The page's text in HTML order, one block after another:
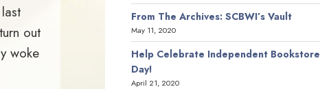
out
woke
From The Archives: SCBWI’s Vault
May 11, 2020
Help Celebrate Independent Bookstore
Day!
April 21, 2020